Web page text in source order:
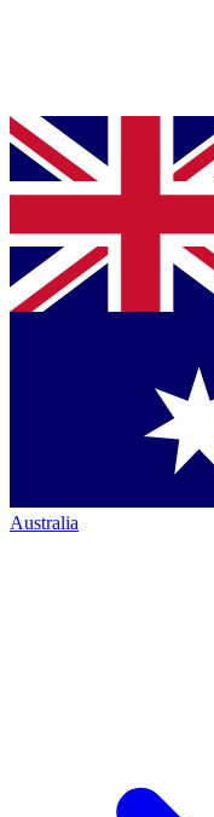
Australia